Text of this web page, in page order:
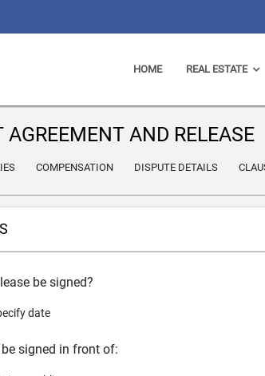
HOME REAL ESTATE
AND RELEASE
COMPENSATION DISPUTE DETAILS
be signed?
date
signed in front of: